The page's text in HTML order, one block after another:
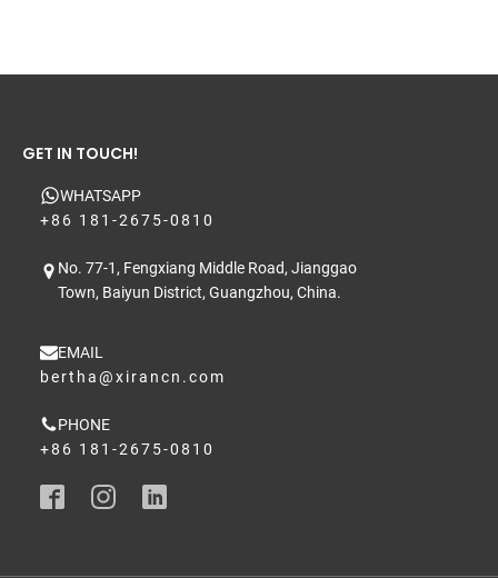
GET IN TOUCH!
WHATSAPP
+86 181-2675-0810
No. 77-1, Fengxiang Middle Road, Jianggao
Town, Baiyun District, Guangzhou, China.
EMAIL
bertha@xirancn.com
PHONE
+86 181-2675-0810